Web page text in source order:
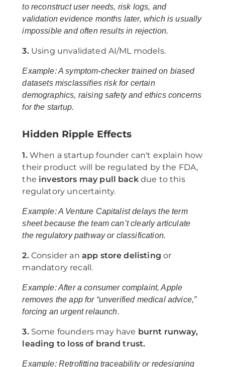
to reconstruct user needs, risk logs, and
validation evidence months later, which is usually
impossible and often results in rejection.
3.Using unvalidated AI/ML models.
Example: A symptom-checker trained on biased
datasets misclassifies risk for certain
demographics, raising safety and ethics concerns
for the startup.
Hidden Ripple Effects
1.When a startup founder can't explain how
their product will be regulated by the FDA,
the investors may pull backdue to this
regulatory uncertainty.
Example: A Venture Capitalist delays the term
sheet because the team can’t clearly articulate
the regulatory pathway or classification.
2.Consider an app store delisting or
mandatory recall.
Example: After a consumer complaint, Apple
removes the app for “unverified medical advice,”
forcing an urgent relaunch.
3.Some founders may have burnt runway,
leading to loss of brand trust.
Example: Retrofitting traceability or redesigning